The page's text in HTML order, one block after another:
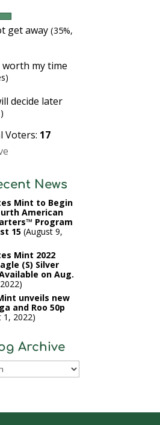
get away (35%,
my time
decide later
Voters: 17
News
Mint to Begin
American
Program
15 August 9,
Mint 2022
(S) Silver
on Aug.
unveils new
and Roo 50p
1, 2022
Archive